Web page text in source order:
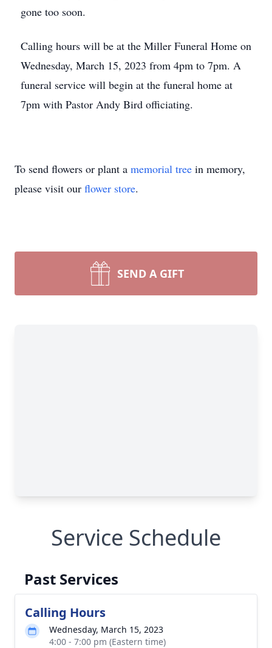
gone too soon.
Calling hours will be at the Miller Funeral Home on
Wednesday, March 15, 2023 from 4pm to 7pm. A
funeral service will begin at the funeral home at
7pm with Pastor Andy Bird officiating.
To send flowers or plant a memorial tree in memory,
please visit our flower store.
SEND A GIFT
Service Schedule
Past Services
Calling Hours
Wednesday, March 15, 2023
4:00 - 7:00 pm (Eastern time)